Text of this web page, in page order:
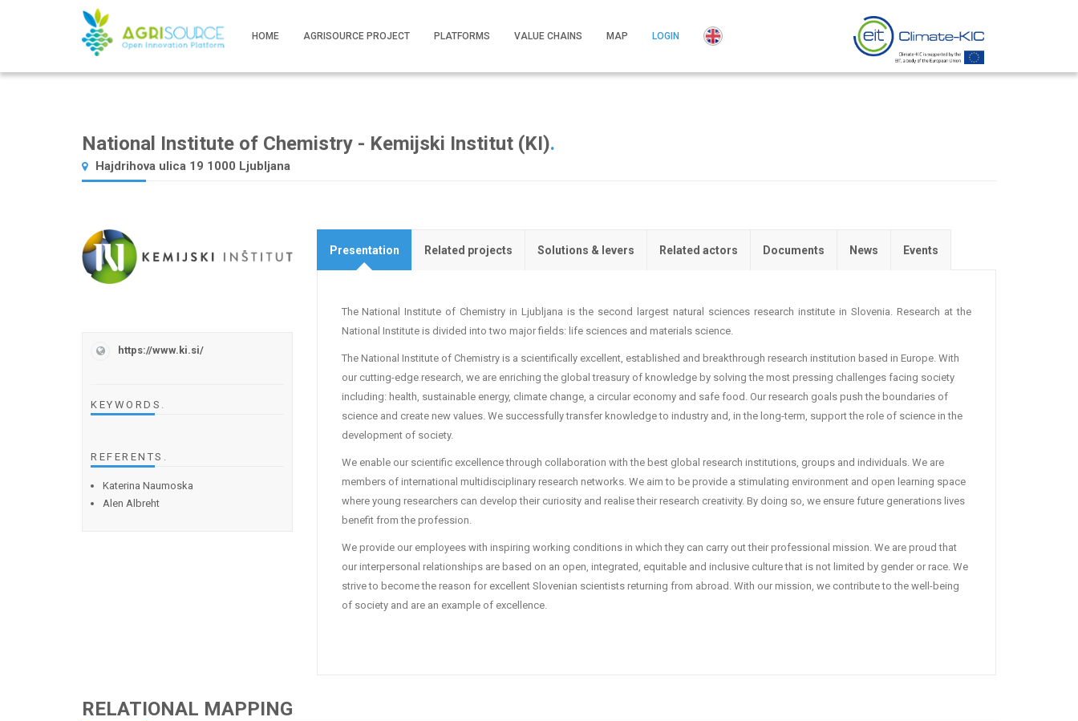
HOME AGRISOURCE PROJECT PLATFORMS VALUE CHAINS MAP LOGIN
National Institute of Chemistry - Kemijski Institut (KI).
Hajdrihova ulica 19 1000 Ljubljana
https://www.ki.si/
KEYWORDS .
REFERENTS .
Katerina Naumoska
Alen Albreht
Presentation Related projects Solutions & levers Related actors Documents News Events
The National Institute of Chemistry in Ljubljana is the second largest natural sciences research institute in Slovenia. Research at the
National Institute is divided into two major fields: life sciences and materials science.
The National Institute of Chemistry is a scientifically excellent, established and breakthrough research institution based in Europe. With
our cutting-edge research, we are enriching the global treasury of knowledge by solving the most pressing challenges facing society
including: health, sustainable energy, climate change, a circular economy and safe food. Our research goals push the boundaries of
science and create new values. We successfully transfer knowledge to industry and, in the long-term, support the role of science in the
development of society.
We enable our scientific excellence through collaboration with the best global research institutions, groups and individuals. We are
members of international multidisciplinary research networks. We aim to be provide a stimulating environment and open learning space
where young researchers can develop their curiosity and realise their research creativity. By doing so, we ensure future generations lives
benefit from the profession.
We provide our employees with inspiring working conditions in which they can carry out their professional mission. We are proud that
our interpersonal relationships are based on an open, integrated, equitable and inclusive culture that is not limited by gender or race. We
strive to become the reason for excellent Slovenian scientists returning from abroad. With our mission, we contribute to the well-being
of society and are an example of excellence.
RELATIONAL MAPPING